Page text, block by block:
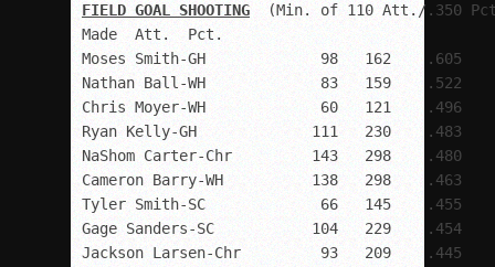
FIELD GOAL SHOOTING (Min. of 110 Att./.350
Made  Att.  Pct.
Moses Smith-GH             98   162    .605
Nathan Ball-WH             83   159    .522
Chris Moyer-WH             60   121    .496
Ryan Kelly-GH             111   230    .483
NaShom Carter-Chr         143   298    .480
Cameron Barry-WH          138   298    .463
Tyler Smith-SC             66   145    .455
Gage Sanders-SC           104   229    .454
Jackson Larsen-Chr         93   209    .445